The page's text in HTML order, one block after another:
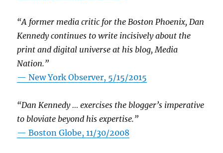
“A former media critic for the Boston Phoenix, Dan
Kennedy continues to write incisively about the
print and digital universe at his blog, Media
Nation.”
—New York Observer, 5/15/2015
“Dan Kennedy … exercises the blogger’s imperative
to bloviate beyond his expertise.”
—Boston Globe, 11/30/2008